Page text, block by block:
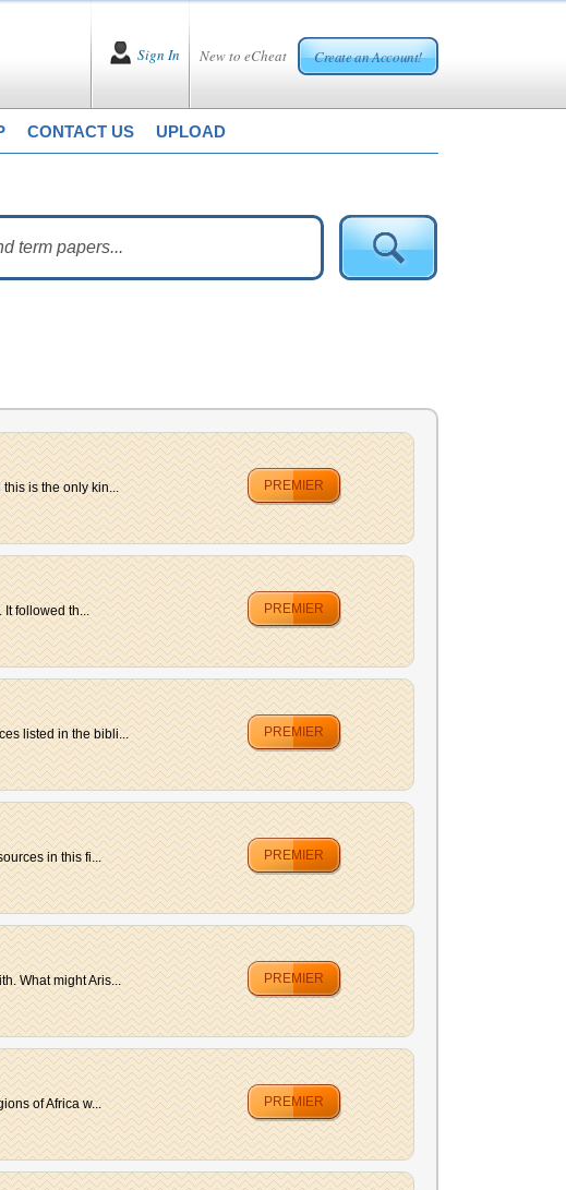
New to eCheat Create an Account!
Sign In
CONTACT US UPLOAD
is the only kin... PREMIER
followed th... PREMIER
listed in the bibli... PREMIER
in this fi... PREMIER
What might Aris... PREMIER
of Africa w... PREMIER